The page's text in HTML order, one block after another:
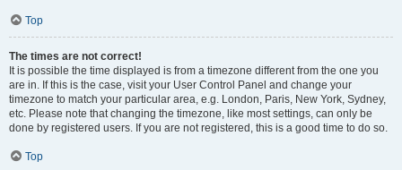
Top
The times are not correct!
It is possible the time displayed is from a timezone different from the one you
are in. If this is the case, visit your User Control Panel and change your
timezone to match your particular area, e.g. London, Paris, New York, Sydney,
etc. Please note that changing the timezone, like most settings, can only be
done by registered users. If you are not registered, this is a good time to do so.
Top